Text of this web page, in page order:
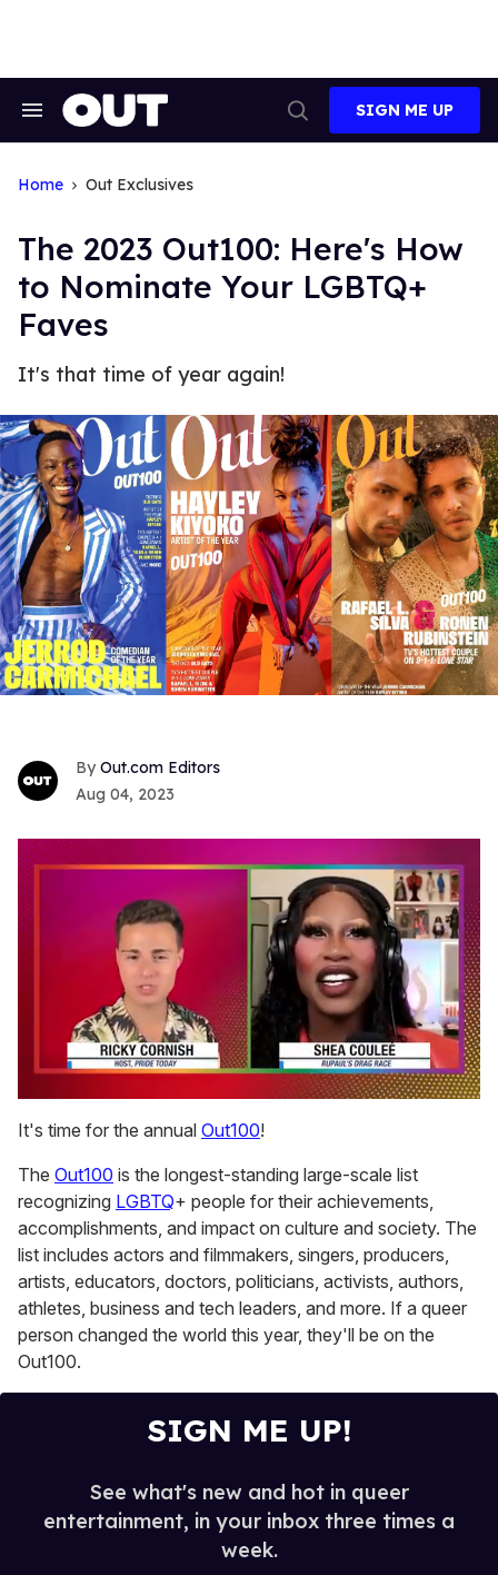
Search
Search
SIGN ME UP
Home Out Exclusives
The 2023 Out100: Here's How
to Nominate Your LGBTQ+
Faves
It's that time of year again!
Out.com Editors
Aug 04, 2023
of
2
13
seconds
It's time for the annual Out100!
The Out100 is the longest-standing large-scale list
recognizing LGBTQ+ people for their achievements,
accomplishments, and impact on culture and society. The
list includes actors and filmmakers, singers, producers,
artists, educators, doctors, politicians, activists, authors,
athletes, business and tech leaders, and more. If a queer
person changed the world this year, they'll be on the
Out100.
SIGN ME UP!
See what's new and hot in queer
entertainment, in your inbox three times a
week.